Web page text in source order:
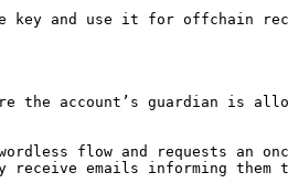
key and use it for offchain
the account’s guardian is
flow and requests an
emails informing